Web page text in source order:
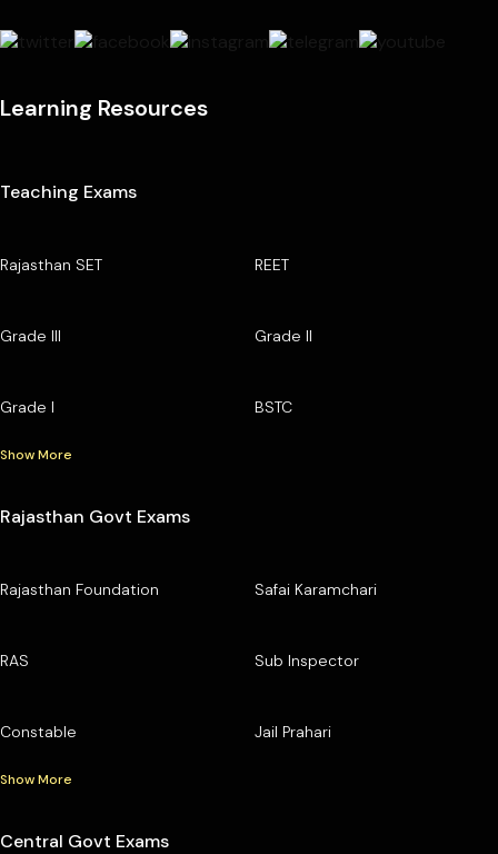
Learning Resources
Teaching Exams
Rajasthan SET REET
Grade III Grade II
Grade I BSTC
Show More
Rajasthan Govt Exams
Rajasthan Foundation Safai Karamchari
RAS Sub Inspector
Constable Jail Prahari
Show More
Central Govt Exams